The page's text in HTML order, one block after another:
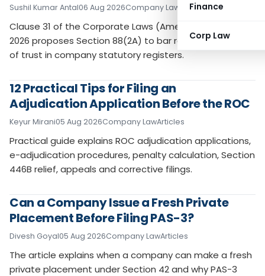
Finance
Corp Law
Sushil Kumar Antal06 Aug 2026Company Law Articles
Clause 31 of the Corporate Laws (Amendment) Bill,
2026 proposes Section 88(2A) to bar recording notices
of trust in company statutory registers.
12 Practical Tips for Filing an
Adjudication Application Before the ROC
Keyur Mirani05 Aug 2026Company LawArticles
Practical guide explains ROC adjudication applications,
e-adjudication procedures, penalty calculation, Section
446B relief, appeals and corrective filings.
Can a Company Issue a Fresh Private
Placement Before Filing PAS-3?
Divesh Goyal05 Aug 2026Company LawArticles
The article explains when a company can make a fresh
private placement under Section 42 and why PAS-3